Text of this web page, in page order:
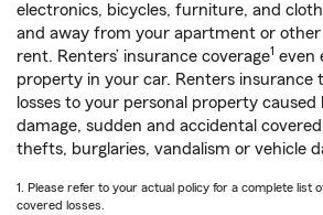
electronics, bicycles, furniture, and
and away from your apartment or
rent. Renters’ insurance coverage1 even
property in your car. Renters insurance
losses to your personal property caused
damage, sudden and accidental
thefts, burglaries, vandalism or vehicle
1. Please refer to your actual policy for a complete list
covered losses.